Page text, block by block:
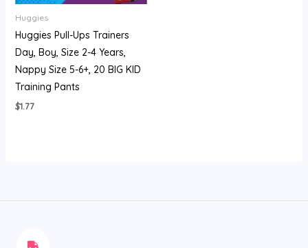
Huggies
Huggies Pull-Ups Trainers
Day, Boy, Size 2-4 Years,
Nappy Size 5-6+, 20 BIG KID
Training Pants
$1.77